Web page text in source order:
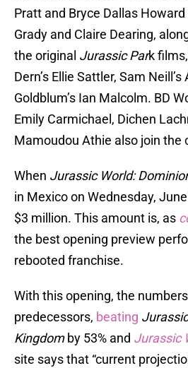
Pratt and Bryce Dallas
Grady and Claire Dearing,
the original Jurassic Park
Dern’s Ellie Sattler, Sam
Goldblum’s Ian Malcolm. BD
Emily Carmichael, Dichen
Mamoudou Athie also join the
When Jurassic World:
in Mexico on Wednesday,
$3 million. This amount is, as
the best opening preview
rebooted franchise.
With this opening, the
predecessors, beating
Kingdomby 53% and Jurassic
site says that “current